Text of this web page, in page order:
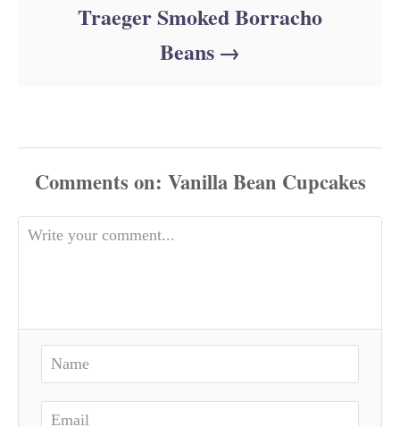
Traeger Smoked Borracho
Beans
Comments